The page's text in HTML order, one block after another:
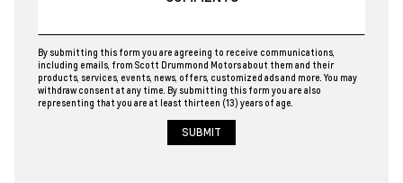
By submitting this form you are agreeing to receive communications,
including emails, from Scott Drummond Motors about them and their
products, services, events, news, offers, customized ads and more. You may
withdraw consent at any time. By submitting this form you are also
representing that you are at least thirteen (13) years of age.